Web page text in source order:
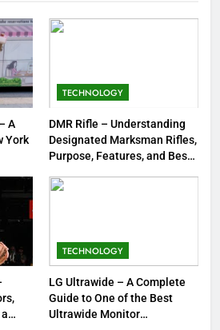
Strengths & Gameplay Tips
Meow Skulls – The Cute &
Spooky Trend Taking Art,
Jewelry & Pop Culture by Storm
GAMES
Dinner Jacket – A Timeless
Symbol of Men’s Formal Style
FASHION
Tea Around Town NYC – A
Complete Guide to New York
City’s Tea Culture, Experiences
ENTERTAINMENT
A
York
TECHNOLOGY
DMR Rifle – Understanding
Designated Marksman Rifles,
Purpose, Features, and Best
TECHNOLOGY
LG Ultrawide – A Complete
Guide to One of the Best
Ultrawide Monitor